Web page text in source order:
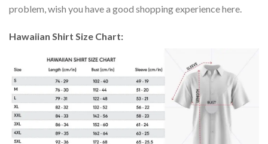
problem, wish you have a good shopping experience here.
Hawaiian Shirt Size Chart: